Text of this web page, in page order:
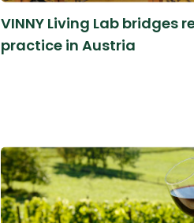
VINNY Living Lab bridges
practice in Austria